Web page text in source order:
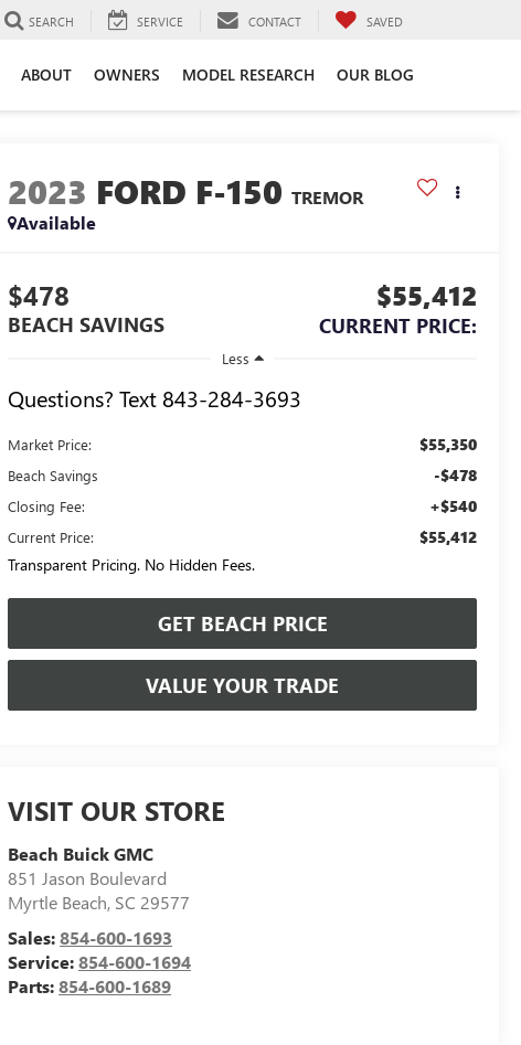
SEARCH SERVICE CONTACT SAVED
ABOUT OWNERS MODEL RESEARCH OUR BLOG
2023 FORD F-150 TREMOR
Available
$478
BEACH SAVINGS
$55,412
CURRENT PRICE:
Less
Questions? Text 843-284-3693
Market Price: $55,350
Beach Savings -$478
Closing Fee: +$540
Current Price:
$55,412
Transparent Pricing. No Hidden Fees.
GET BEACH PRICE
VALUE YOUR TRADE
VISIT OUR STORE
Beach Buick GMC
851 Jason Boulevard
Myrtle Beach, SC 29577
Sales:854-600-1693
Service:854-600-1694
Parts:854-600-1689